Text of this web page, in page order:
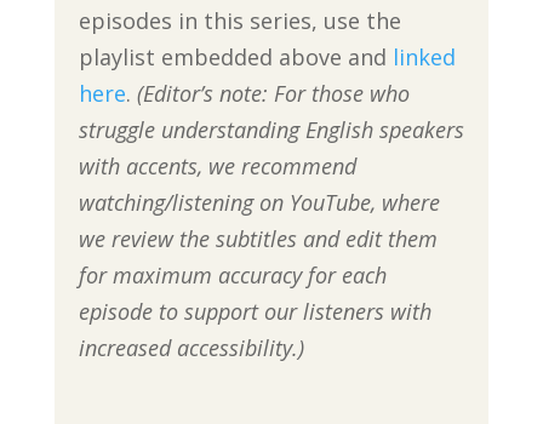
episodes in this series, use the
playlist embedded above and linked
here. (Editor’s note: For those who
struggle understanding English speakers
with accents, we recommend
watching/listening on YouTube, where
we review the subtitles and edit them
for maximum accuracy for each
episode to support our listeners with
increased accessibility.)